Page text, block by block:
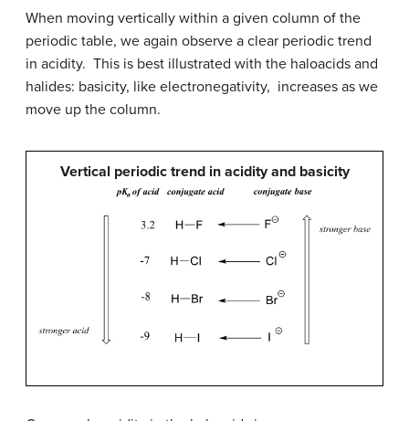
When moving vertically within a given column of the
periodic table, we again observe a clear periodic trend
in acidity. This is best illustrated with the haloacids and
halides: basicity, like electronegativity, increases as we
move up the column.
Vertical periodic trend in acidity and basicity